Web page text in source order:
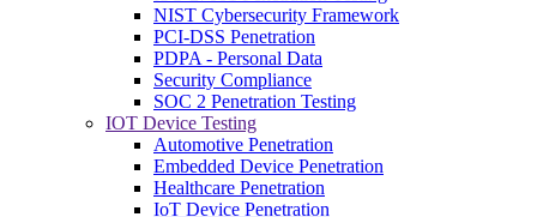
NIST Cybersecurity Framework
PCI-DSS Penetration
PDPA - Personal Data
Security Compliance
SOC 2 Penetration Testing
IOT Device Testing
Automotive Penetration
Embedded Device Penetration
Healthcare Penetration
IoT Device Penetration